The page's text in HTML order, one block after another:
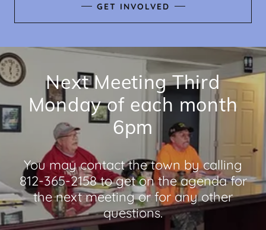
GET INVOLVED
Next Meeting Third
Monday of each month
6pm
You may contact the town by calling
812-365-2158 to get on the agenda for
the next meeting or for any other
questions.